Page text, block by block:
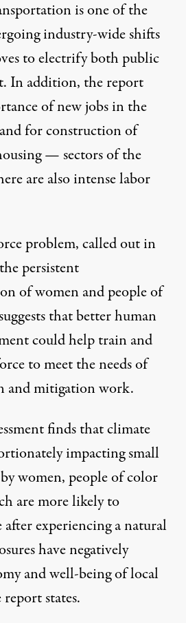
is one of the
industry-wide shifts
to electrify both public
In addition, the report
of new jobs in the
for construction of
— sectors of the
are also intense labor
problem, called out in
persistent
of women and people of
that better human
could help train and
to meet the needs of
and mitigation work.
finds that climate
impacting small
women, people of color
are more likely to
after experiencing a natural
have negatively
and well-being of local
states.